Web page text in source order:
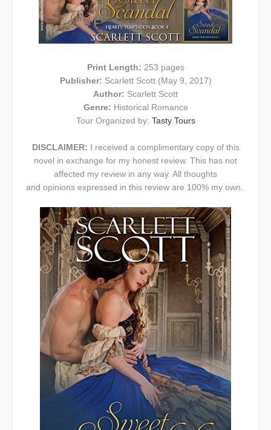
Print Length: 253 pages
Publisher: Scarlett Scott (May 9, 2017)
Author: Scarlett Scott
Genre: Historical Romance
Tour Organized by: Tasty Tours
DISCLAIMER: I received a complimentary copy of this
novel in exchange for my honest review. This has not
affected my review in any way. All thoughts
and opinions expressed in this review are 100% my own.